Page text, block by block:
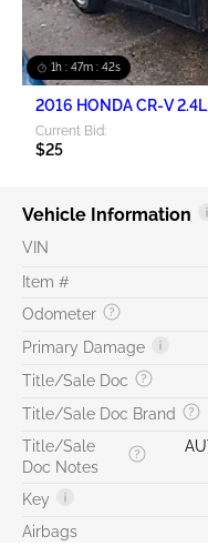
1h : 47m : 42s
2016 HONDA CR-V
Current Bid:
$25
Vehicle Information
VIN
Item #
Odometer
Primary Damage
Title/Sale Doc
Title/Sale Doc Brand
Title/Sale
Doc Notes
Key
Airbags